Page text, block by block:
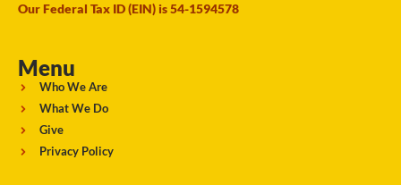
Our Federal Tax ID (EIN) is 54-1594578
Menu
Who We Are
What We Do
Give
Privacy Policy